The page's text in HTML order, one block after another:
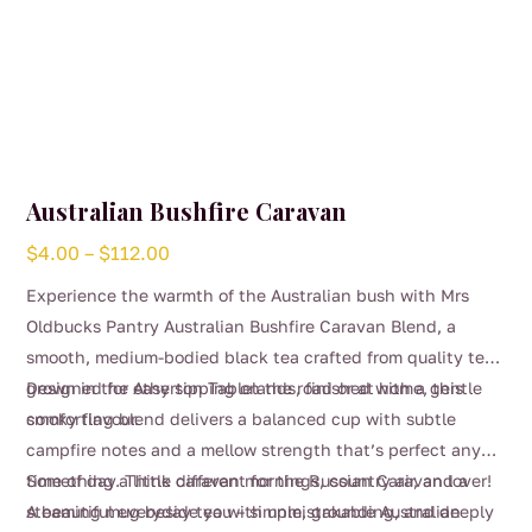
Australian Bushfire Caravan
$4.00 – $112.00
Experience the warmth of the Australian bush with Mrs
Oldbucks Pantry Australian Bushfire Caravan Blend, a
smooth, medium-bodied black tea crafted from quality teas
grown in the Atherton Tablelands, finished with a gentle
smoky flavour.
Designed for easy sipping on the road or at home, this
comforting blend delivers a balanced cup with subtle
campfire notes and a mellow strength that’s perfect any
time of day. Think caravan mornings, country air, and a
steaming mug beside you – simple, grounding, and deeply
Something a little different for the Russian Caravan lover!
A beautiful everyday tea with unmistakable Australian